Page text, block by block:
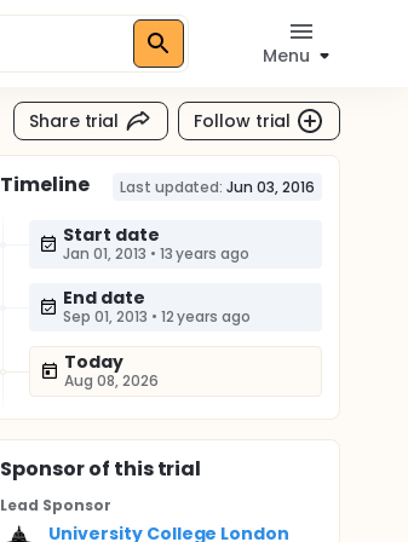
Menu
Share trial Follow trial
Timeline Last updated: Jun 03, 2016
Start date
Jan 01, 2013 • 13 years ago
End date
Sep 01, 2013 • 12 years ago
Today
Aug 08, 2026
Sponsorof this trial
Lead Sponsor
University College London